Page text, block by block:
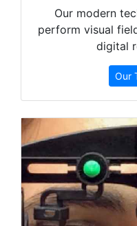
Our modern
perform visual
digital
Our